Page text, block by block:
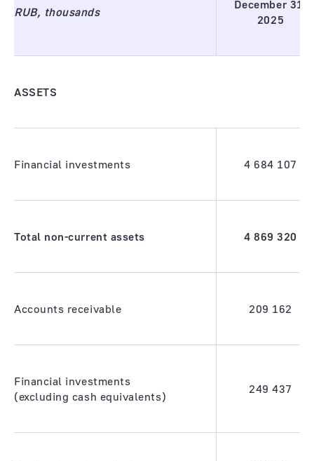
RUB, thousands
December 31,
2025
ASSETS
Financial investments 4 684 107
Total non-current assets 4 869 320
Accounts receivable 209 162
Financial investments
(excluding cash equivalents)
249 437